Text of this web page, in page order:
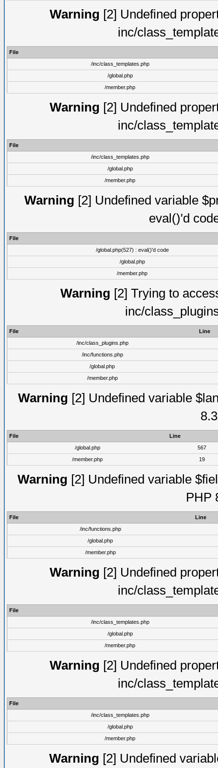
Warning [2] Undefined
inc/
File
/inc/class_templates.php
/global.php
/member.php
Warning [2] Undefined
inc/
File
/inc/class_templates.php
/global.php
/member.php
Warning [2] Undefined variable
eval()'d
File
/global.php(527) : eval()'d code
/global.php
/member.php
Warning [2] Trying to
inc/
File
Line
/inc/class_plugins.php
/inc/functions.php
/global.php
/member.php
Warning [2] Undefined variable
File
Line
/global.php
567
/member.php
19
Warning [2] Undefined variable
PHP
File
Line
/inc/functions.php
/global.php
/member.php
Warning [2] Undefined
inc/
File
/inc/class_templates.php
/global.php
/member.php
Warning [2] Undefined
inc/
File
/inc/class_templates.php
/global.php
/member.php
Warning [2] Undefined